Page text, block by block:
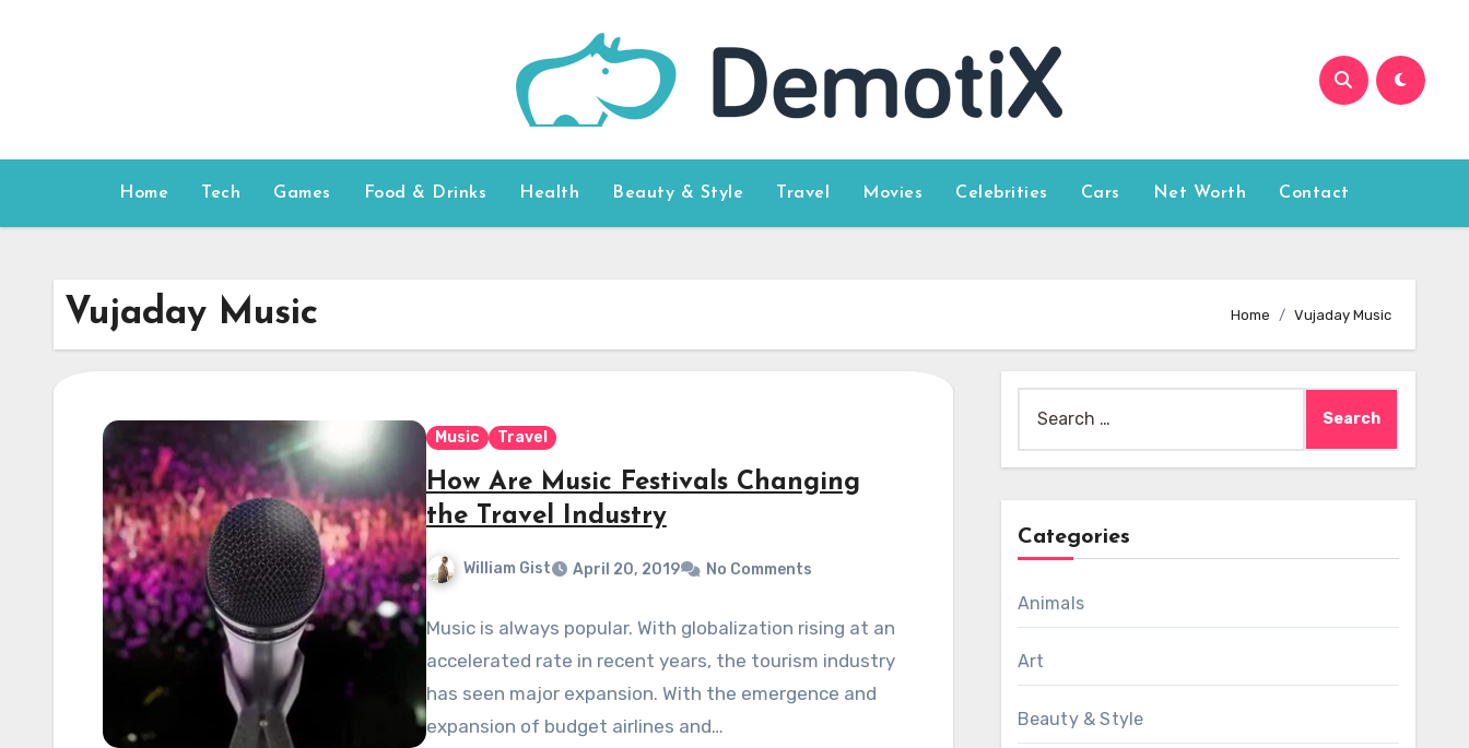
Home Tech Games Food & Drinks Health Beauty & Style Travel Movies Celebrities Cars Net Worth Contact
Vujaday Music Home Vujaday Music
Music Travel
How Are Music Festivals Changing
the Travel Industry
William Gist April 20, 2019 No Comments
Music is always popular. With globalization rising at an
accelerated rate in recent years, the tourism industry
has seen major expansion. With the emergence and
expansion of budget airlines and…
for:
Categories
Animals
Art
Beauty & Style